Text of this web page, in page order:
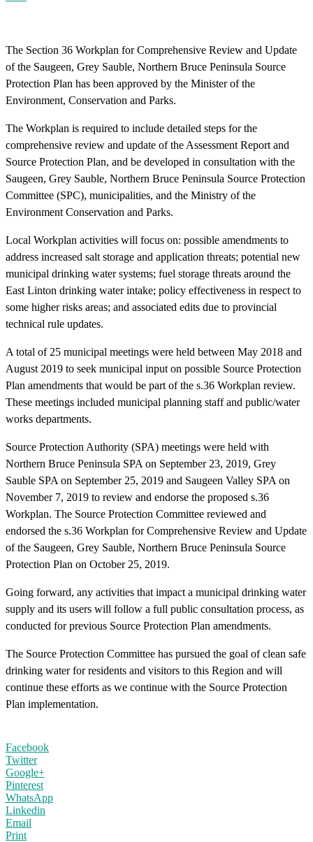
The Section 36 Workplan for Comprehensive Review and Update
of the Saugeen, Grey Sauble, Northern Bruce Peninsula Source
Protection Plan has been approved by the Minister of the
Environment, Conservation and Parks.
The Workplan is required to include detailed steps for the
comprehensive review and update of the Assessment Report and
Source Protection Plan, and be developed in consultation with the
Saugeen, Grey Sauble, Northern Bruce Peninsula Source Protection
Committee (SPC), municipalities, and the Ministry of the
Environment Conservation and Parks.
Local Workplan activities will focus on: possible amendments to
address increased salt storage and application threats; potential new
municipal drinking water systems; fuel storage threats around the
East Linton drinking water intake; policy effectiveness in respect to
some higher risks areas; and associated edits due to provincial
technical rule updates.
A total of 25 municipal meetings were held between May 2018 and
August 2019 to seek municipal input on possible Source Protection
Plan amendments that would be part of the s.36 Workplan review.
These meetings included municipal planning staff and public/water
works departments.
Source Protection Authority (SPA) meetings were held with
Northern Bruce Peninsula SPA on September 23, 2019, Grey
Sauble SPA on September 25, 2019 and Saugeen Valley SPA on
November 7, 2019 to review and endorse the proposed s.36
Workplan. The Source Protection Committee reviewed and
endorsed the s.36 Workplan for Comprehensive Review and Update
of the Saugeen, Grey Sauble, Northern Bruce Peninsula Source
Protection Plan on October 25, 2019.
Going forward, any activities that impact a municipal drinking water
supply and its users will follow a full public consultation process, as
conducted for previous Source Protection Plan amendments.
The Source Protection Committee has pursued the goal of clean safe
drinking water for residents and visitors to this Region and will
continue these efforts as we continue with the Source Protection
Plan implementation.
Facebook
Twitter
Google+
Pinterest
WhatsApp
Linkedin
Email
Print